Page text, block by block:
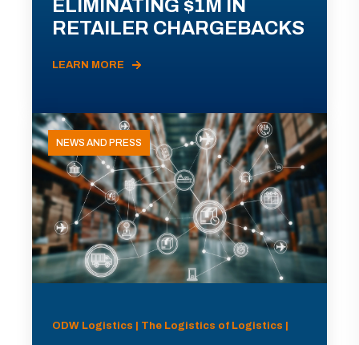
ELIMINATING $1M IN
RETAILER CHARGEBACKS
LEARN MORE
NEWS AND PRESS
ODW Logistics | The Logistics of Logistics |